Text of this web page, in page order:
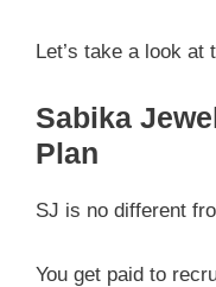
Let’s take a look at
Sabika
Plan
SJ is no different
You get paid to